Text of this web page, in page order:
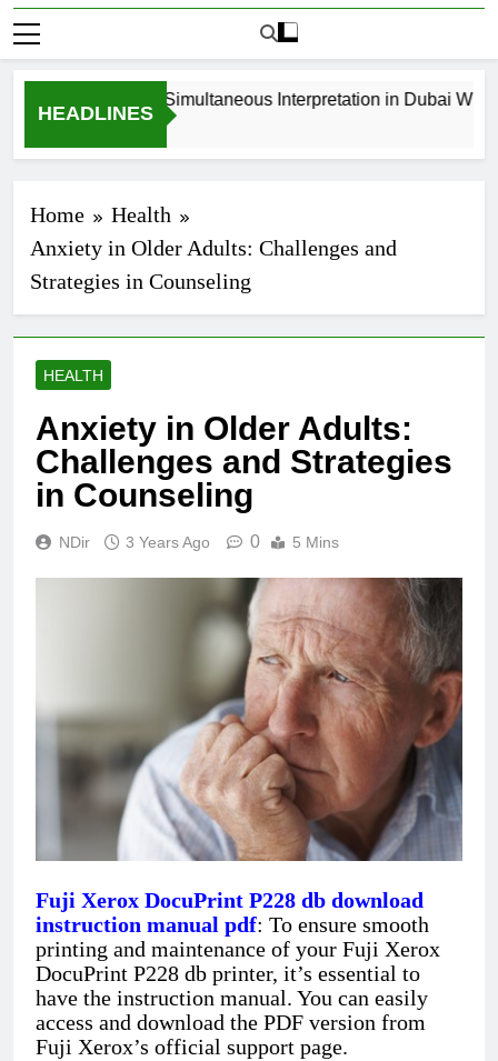
HEADLINES
How to Book Simultaneous Interpretation in Dubai Without
Home
Health
Anxiety in Older Adults: Challenges and
Strategies in Counseling
HEALTH
Anxiety in Older Adults:
Challenges and Strategies
in Counseling
NDir 3 Years Ago 0 5 Mins
Fuji Xerox DocuPrint P228 db download
instruction manual pdf: To ensure smooth
printing and maintenance of your Fuji Xerox
DocuPrint P228 db printer, it’s essential to
have the instruction manual. You can easily
access and download the PDF version from
Fuji Xerox’s official support page.